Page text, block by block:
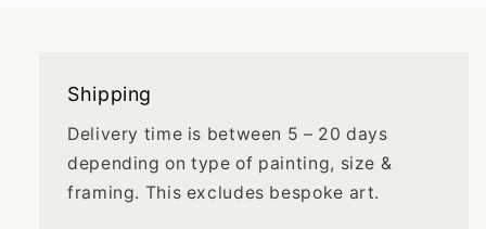
Shipping
Delivery time is between 5 – 20 days
depending on type of painting, size &
framing. This excludes bespoke art.